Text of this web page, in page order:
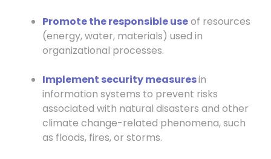
Promote the responsible useof resources
(energy, water, materials) used in
organizational processes.
Implement security measuresin
information systems to prevent risks
associated with natural disasters and other
climate change-related phenomena, such
as floods, fires, or storms.